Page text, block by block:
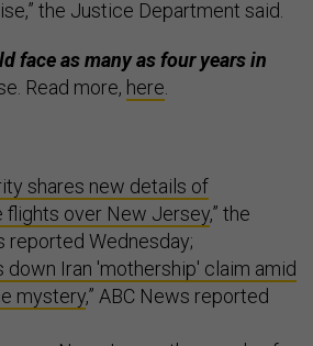
the Justice Department said.
face as many as four years in
Read more, here.
shares new details of
flights over New Jersey,” the
reported Wednesday;
down Iran 'mothership' claim amid
mystery,” ABC News reported